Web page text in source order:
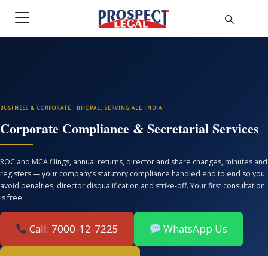
BUSINESS & CORPORATE · BHOPAL, SERVING ALL INDIA
Corporate Compliance & Secretarial Services
ROC and MCA filings, annual returns, director and share changes, minutes and
registers — your company’s statutory compliance handled end to end so you
avoid penalties, director disqualification and strike-off. Your first consultation
is free.
Call: 7000-12-7225 WhatsApp Us